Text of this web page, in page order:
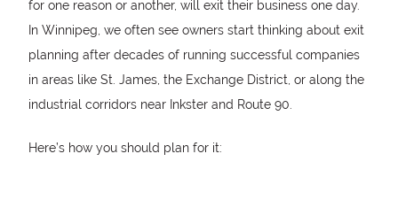
for one reason or another, will exit their business one day.
In Winnipeg, we often see owners start thinking about exit
planning after decades of running successful companies
in areas like St. James, the Exchange District, or along the
industrial corridors near Inkster and Route 90.
Here’s how you should plan for it: